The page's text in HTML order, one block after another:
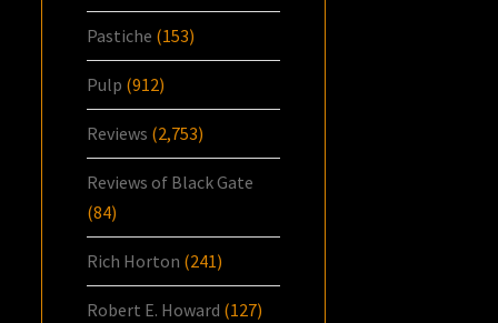
Pastiche (153)
Pulp (912)
Reviews (2,753)
Reviews of Black Gate
(84)
Rich Horton (241)
Robert E. Howard (127)